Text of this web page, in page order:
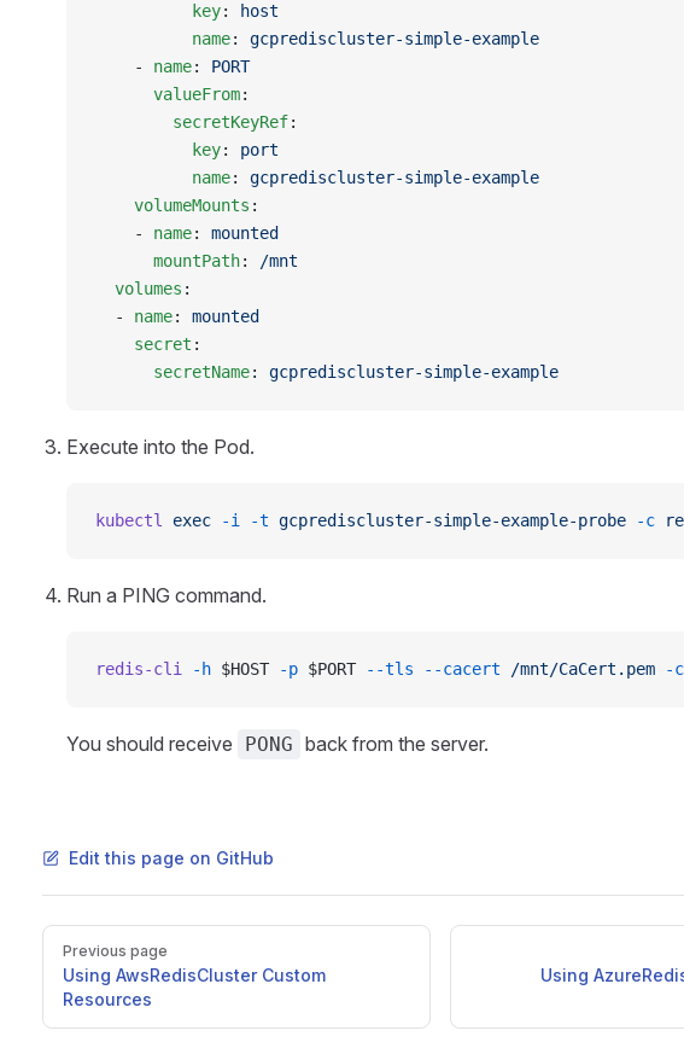
          key
:
host
          name
: gcprediscluster-simple-example
    -
name: PORT
      valueFrom
:
        secretKeyRef
:
          key
: port
          name
: gcprediscluster-simple-example
    volumeMounts
:
    -
name: mounted
      mountPath
:
/mnt
  volumes
:
  -
name: mounted
    secret
:
      secretName
: gcprediscluster-simple-example
Execute into the Pod.
kubectl exec -i -t gcprediscluster-simple-example-probe -c
Run a PING command.
redis-cli -h $HOST -p $PORT --tls --cacert /mnt/CaCert.pem -c
You should receive PONG back from the server.
Edit this page on GitHub
Pager
Previous page
Using AwsRedisCluster Custom
Resources
Using